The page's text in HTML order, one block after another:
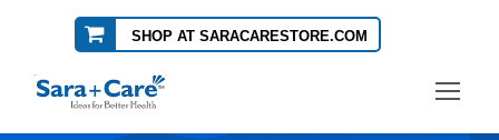
SHOP AT SARACARESTORE.COM